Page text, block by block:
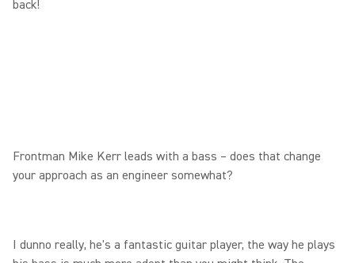
back!
Frontman Mike Kerr leads with a bass – does that change
your approach as an engineer somewhat?
I dunno really, he's a fantastic guitar player, the way he plays